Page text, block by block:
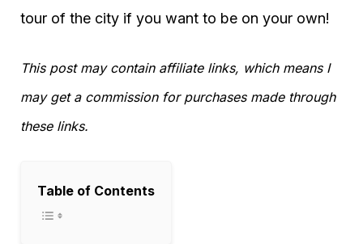
tour of the city if you want to be on your own!
This post may contain affiliate links, which means I
may get a commission for purchases made through
these links.
Table of Contents